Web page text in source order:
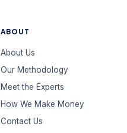
ABOUT
About Us
Our Methodology
Meet the Experts
How We Make Money
Contact Us